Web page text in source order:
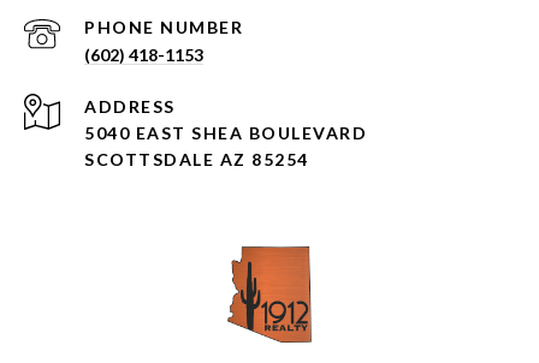
PHONE NUMBER
(602) 418-1153
ADDRESS
5040 EAST SHEA BOULEVARD
SCOTTSDALE AZ 85254